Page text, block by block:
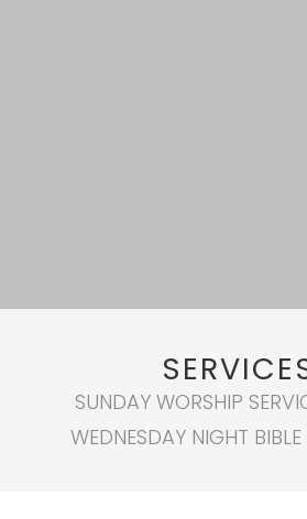
SUNDAY WORSHIP
WEDNESDAY NIGHT